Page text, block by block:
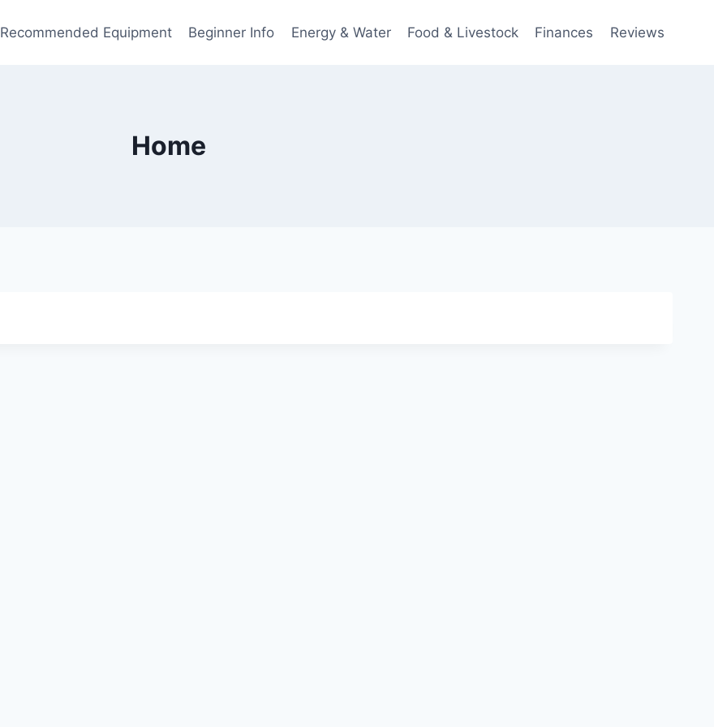
Recommended Equipment Beginner Info Energy & Water Food & Livestock Finances Reviews
Home